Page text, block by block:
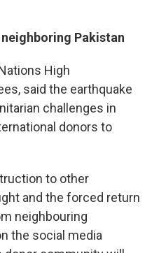
Pakistan
High
said the earthquake
challenges in
donors to
to other
and the forced return
neighbouring
the social media